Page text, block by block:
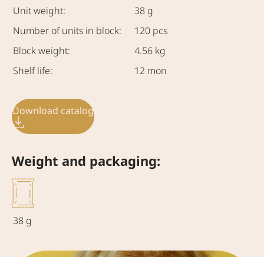
Unit weight:
38 g
Number of units in block:
120 pcs
Block weight:
4.56 kg
Shelf life:
12 mon
Download catalog
Weight and packaging:
38 g